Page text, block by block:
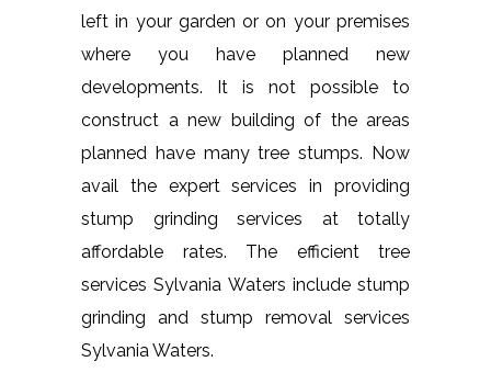
left in your garden or on your premises
where you have planned new
developments. It is not possible to
construct a new building of the areas
planned have many tree stumps. Now
avail the expert services in providing
stump grinding services at totally
affordable rates. The efficient tree
services Sylvania Waters include stump
grinding and stump removal services
Sylvania Waters.